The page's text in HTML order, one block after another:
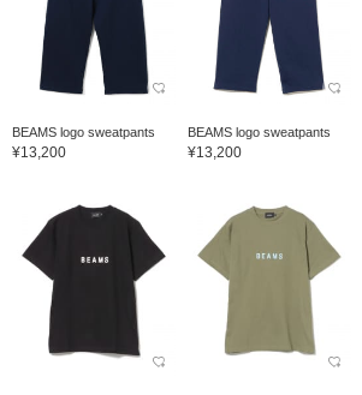
BEAMS logo sweatpants
¥13,200
BEAMS logo sweatpants
¥13,200